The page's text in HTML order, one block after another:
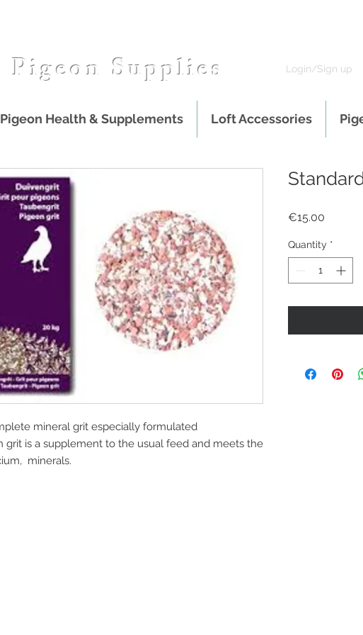
Login/Sign up
Supplies
mineral grit especially formulated
grit is a supplement to the usual feed and meets the
minerals.
€15.00
Quantity *
Pigeon Health & Supplements Loft Accessories